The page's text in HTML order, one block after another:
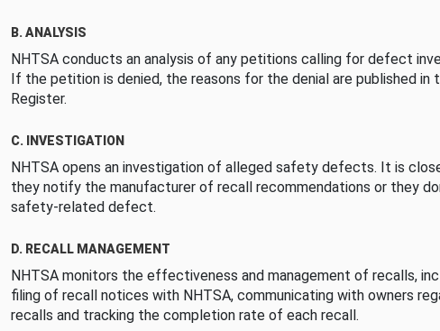
B. ANALYSIS
NHTSA conducts an analysis of any petitions calling for defect
If the petition is denied, the reasons for the denial are published in
Register.
C. INVESTIGATION
NHTSA opens an investigation of alleged safety defects. It is
they notify the manufacturer of recall recommendations or they
safety-related defect.
D. RECALL MANAGEMENT
NHTSA monitors the effectiveness and management of recalls,
filing of recall notices with NHTSA, communicating with owners
recalls and tracking the completion rate of each recall.